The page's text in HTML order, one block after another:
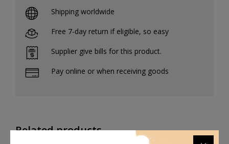
Shipping worldwide
Free 7-day return if eligible, so easy
Supplier give bills for this product.
Pay online or when receiving goods
Related products